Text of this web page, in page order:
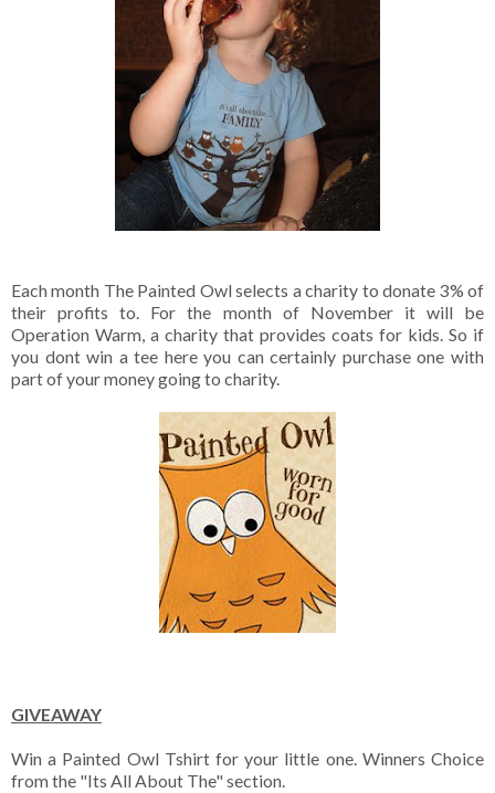
Each month The Painted Owl selects a charity to donate 3% of
their profits to. For the month of November it will be
Operation Warm, a charity that provides coats for kids. So if
you dont win a tee here you can certainly purchase one with
part of your money going to charity.
GIVEAWAY
Win a Painted Owl Tshirt for your little one. Winners Choice
from the "Its All About The" section.